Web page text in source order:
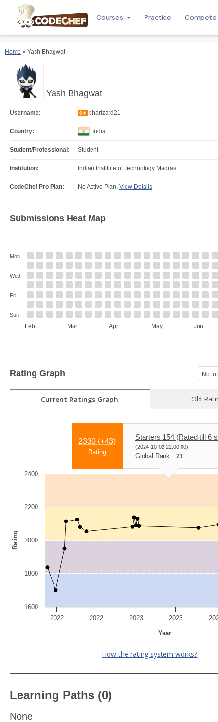
Courses Practice Compete
Home » Yash Bhagwat
Yash Bhagwat
Username: 6★ charizard21
Country: India
Student/Professional: Student
Institution: Indian Institute of Technology Madras
CodeChef Pro Plan: No Active Plan. View Details
Submissions Heat Map
Feb Mar Apr May Jun
Mon
Wed
Fri
Sun
Rating Graph No.
Current Ratings Graph Old
2330 (+43)
Rating
Starters 154 (Rated till 6
(2024-10-02 22:00:00)
Global Rank: 21
Year
Rating
2022 2022 2023 2023
1600
1800
2000
2200
2400
How the rating system works?
Learning Paths (0)
None